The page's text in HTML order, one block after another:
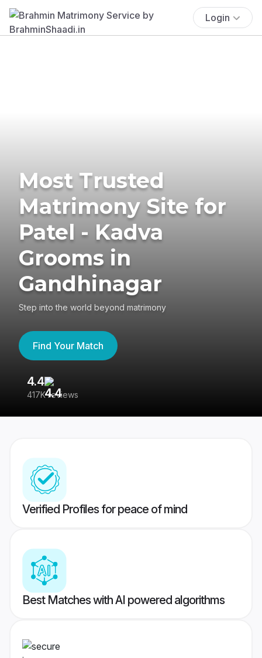
Login
Most Trusted
Matrimony Site for
Patel - Kadva
Grooms in
Gandhinagar
Step into the world beyond matrimony
Find Your Match
4.4
417K reviews
Verified Profiles for peace of mind
Best Matches with AI powered algorithms